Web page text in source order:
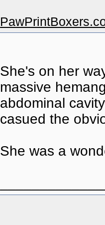
She's on her
massive
abdominal
casued the
She was a